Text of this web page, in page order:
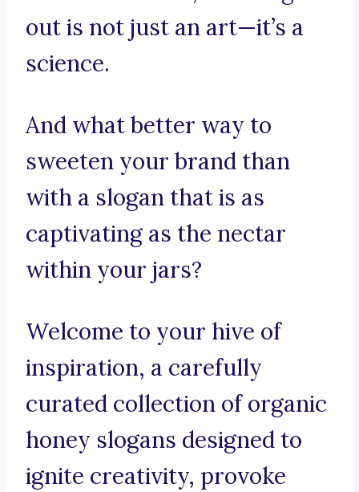
out is not just an art—it’s a
science.
And what better way to
sweeten your brand than
with a slogan that is as
captivating as the nectar
within your jars?
Welcome to your hive of
inspiration, a carefully
curated collection of organic
honey slogans designed to
ignite creativity, provoke